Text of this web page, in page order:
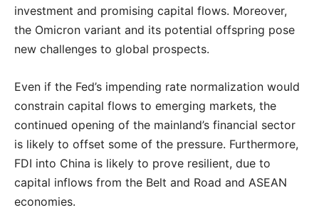
investment and promising capital flows. Moreover,
the Omicron variant and its potential offspring pose
new challenges to global prospects.
Even if the Fed’s impending rate normalization would
constrain capital flows to emerging markets, the
continued opening of the mainland’s financial sector
is likely to offset some of the pressure. Furthermore,
FDI into China is likely to prove resilient, due to
capital inflows from the Belt and Road and ASEAN
economies.